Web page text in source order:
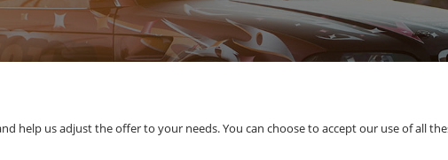
help us adjust the offer to your needs. You can choose to accept our use of all